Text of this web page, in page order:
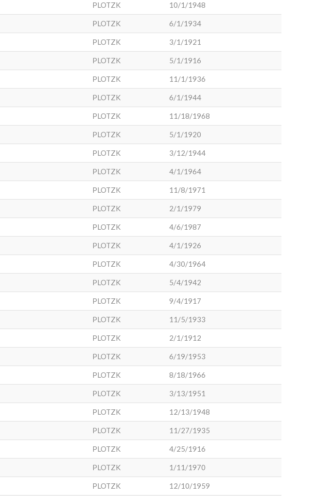
PLOTZK 10/1/1948
PLOTZK 6/1/1934
PLOTZK 3/1/1921
PLOTZK 5/1/1916
PLOTZK 11/1/1936
PLOTZK 6/1/1944
PLOTZK 11/18/1968
PLOTZK 5/1/1920
PLOTZK 3/12/1944
PLOTZK 4/1/1964
PLOTZK 11/8/1971
PLOTZK 2/1/1979
PLOTZK 4/6/1987
PLOTZK 4/1/1926
PLOTZK 4/30/1964
PLOTZK 5/4/1942
PLOTZK 9/4/1917
PLOTZK 11/5/1933
PLOTZK 2/1/1912
PLOTZK 6/19/1953
PLOTZK 8/18/1966
PLOTZK 3/13/1951
PLOTZK 12/13/1948
PLOTZK 11/27/1935
PLOTZK 4/25/1916
PLOTZK 1/11/1970
PLOTZK 12/10/1959